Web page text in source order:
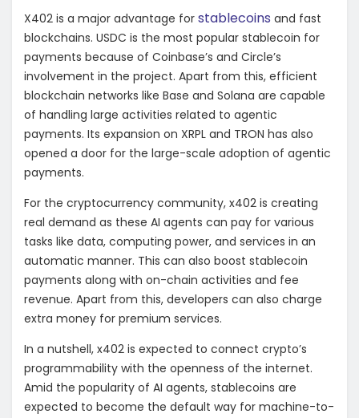
X402 is a major advantage for stablecoins and fast
blockchains. USDC is the most popular stablecoin for
payments because of Coinbase’s and Circle’s
involvement in the project. Apart from this, efficient
blockchain networks like Base and Solana are capable
of handling large activities related to agentic
payments. Its expansion on XRPL and TRON has also
opened a door for the large-scale adoption of agentic
payments.
For the cryptocurrency community, x402 is creating
real demand as these AI agents can pay for various
tasks like data, computing power, and services in an
automatic manner. This can also boost stablecoin
payments along with on-chain activities and fee
revenue. Apart from this, developers can also charge
extra money for premium services.
In a nutshell, x402 is expected to connect crypto’s
programmability with the openness of the internet.
Amid the popularity of AI agents, stablecoins are
expected to become the default way for machine-to-